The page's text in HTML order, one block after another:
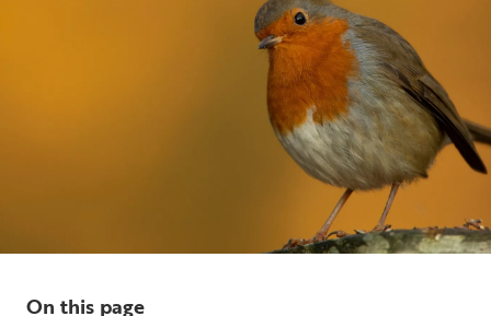
On this page